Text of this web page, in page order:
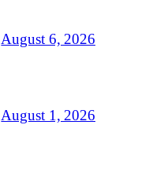
August 6, 2026
August 1, 2026